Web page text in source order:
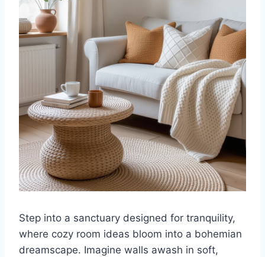
Step into a sanctuary designed for tranquility,
where cozy room ideas bloom into a bohemian
dreamscape. Imagine walls awash in soft,